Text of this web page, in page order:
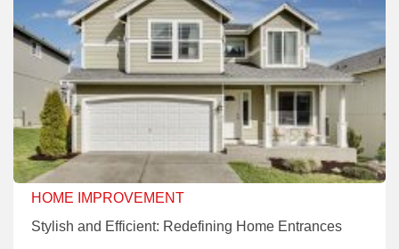
HOME IMPROVEMENT
Stylish and Efficient: Redefining Home Entrances